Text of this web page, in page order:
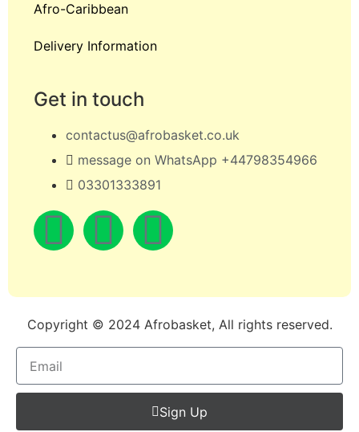
Afro-Caribbean
Delivery Information
Get in touch
contactus@afrobasket.co.uk
message on WhatsApp +44798354966
03301333891
Copyright © 2024 Afrobasket, All rights reserved.
Sign Up